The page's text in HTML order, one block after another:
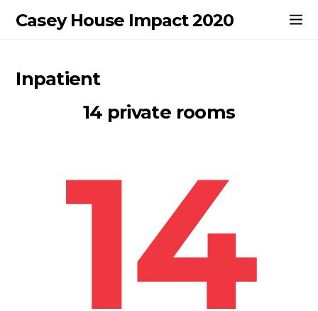
Casey House Impact 2020
Inpatient
14 private rooms
14